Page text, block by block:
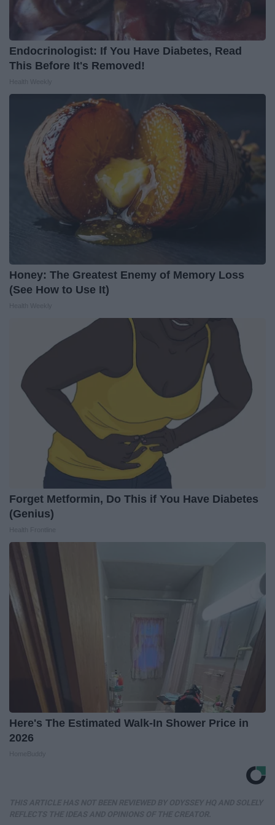
Endocrinologist: If You Have Diabetes, Read
This Before It's Removed!
Honey: The Greatest Enemy of Memory Loss
(See How to Use It)
Forget Metformin, Do This if You Have Diabetes
(Genius)
Here's The Estimated Walk-In Shower Price in
2026